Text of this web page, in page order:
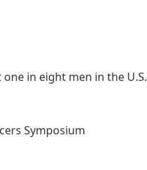
in eight men in the U.S.
Symposium